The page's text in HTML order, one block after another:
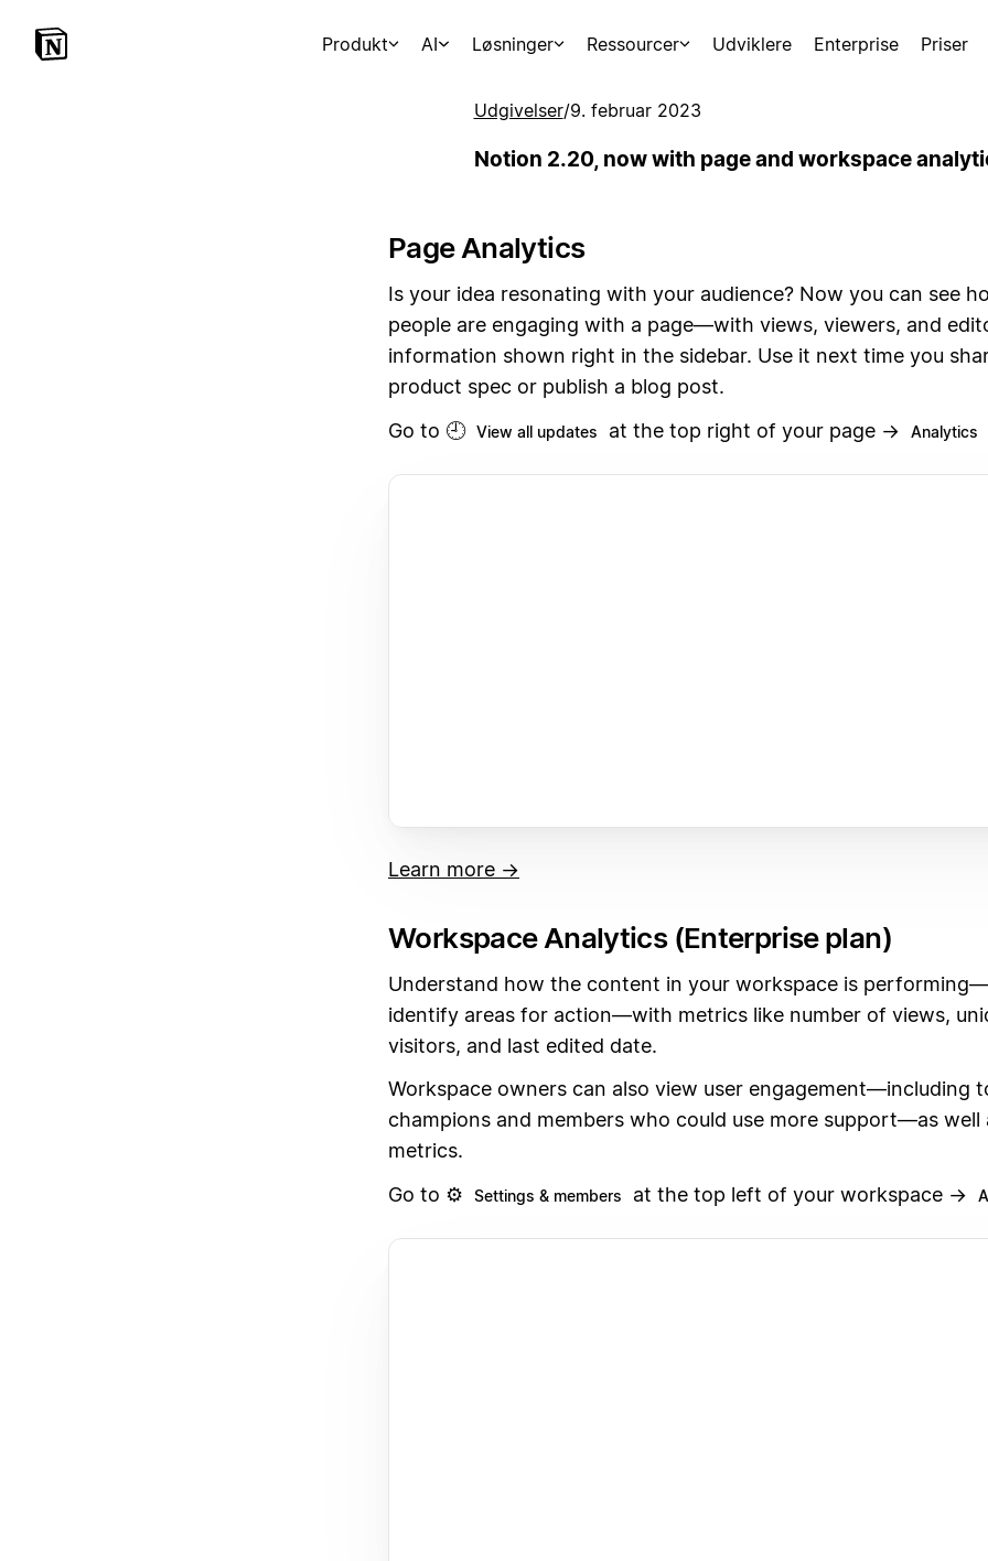
Produkt AI Løsninger Ressourcer Udviklere Enterprise Priser
Udgivelser/9. februar 2023
Notion 2.20, now with page and workspace
Page Analytics
Is your idea resonating with your audience? Now you can see
people are engaging with a page—with views, viewers, and
information shown right in the sidebar. Use it next time you
product spec or publish a blog post.
Go to 🕘 View all updates at the top right of your page → Analytics
Learn more →
Workspace Analytics (Enterprise plan)
Understand how the content in your workspace is
identify areas for action—with metrics like number of views,
visitors, and last edited date.
Workspace owners can also view user engagement—including
champions and members who could use more support—as well
metrics.
Go to ⚙️
Settings & members at the top left of your workspace →